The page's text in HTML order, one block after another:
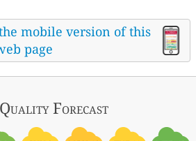
mobile version of this
page
Forecast